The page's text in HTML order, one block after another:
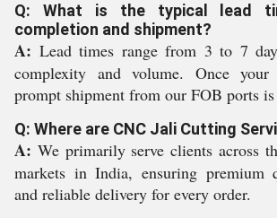
Q: What is the typical lead
completion and shipment?
A: Lead times range from 3 to 7
complexity and volume. Once
prompt shipment from our FOB ports is
Q: Where are CNC Jali Cutting
A: We primarily serve clients across
markets in India, ensuring premium
and reliable delivery for every order.